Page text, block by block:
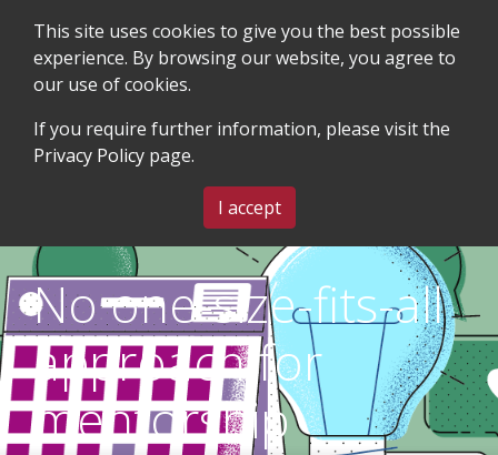
MENU
No one-size-fits-all
approach for
mentorship
This site uses cookies to give you the best possible
experience. By browsing our website, you agree to
our use of cookies.
If you require further information, please visit the
Privacy Policy page.
I accept